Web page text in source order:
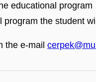
educational program
the student
the e-mail